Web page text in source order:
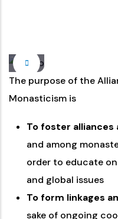
The purpose of the
Monasticism is
To foster
and among
order to educate
and global issues
To form linkages
sake of ongoing